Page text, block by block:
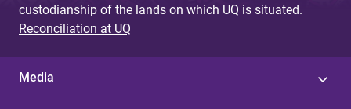
custodianship of the lands on which UQ is situated.
Reconciliation at UQ
Media